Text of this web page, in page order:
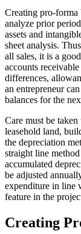
Creating pro-forma
analyze prior
assets and
sheet analysis.
all sales, it is a
accounts
differences,
an entrepreneur
balances for the
Care must be
leasehold land,
the depreciation
straight line
accumulated
be adjusted
expenditure in line
feature in the
Creating